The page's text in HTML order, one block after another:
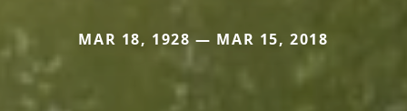
MAR 18, 1928 — MAR 15, 2018